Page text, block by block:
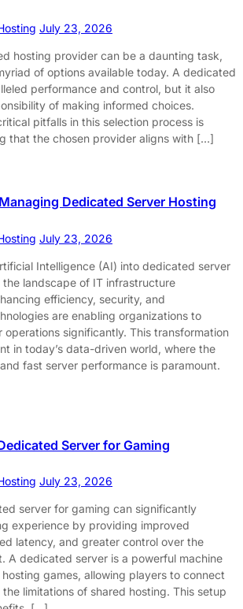
July 23, 2026
hosting provider can be a daunting task,
of options available today. A dedicated
performance and control, but it also
of making informed choices.
pitfalls in this selection process is
that the chosen provider aligns with […]
Dedicated Server Hosting
July 23, 2026
Intelligence (AI) into dedicated server
the landscape of IT infrastructure
efficiency, security, and
are enabling organizations to
operations significantly. This transformation
in today’s data-driven world, where the
fast server performance is paramount.
Server for Gaming
July 23, 2026
server for gaming can significantly
experience by providing improved
latency, and greater control over the
A dedicated server is a powerful machine
games, allowing players to connect
limitations of shared hosting. This setup